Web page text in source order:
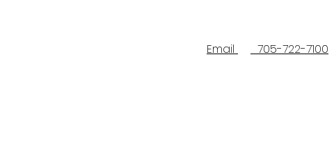
Email 705-722-7100